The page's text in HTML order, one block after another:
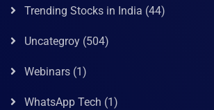
Trending Stocks in India (44)
Uncategroy (504)
Webinars (1)
WhatsApp Tech (1)